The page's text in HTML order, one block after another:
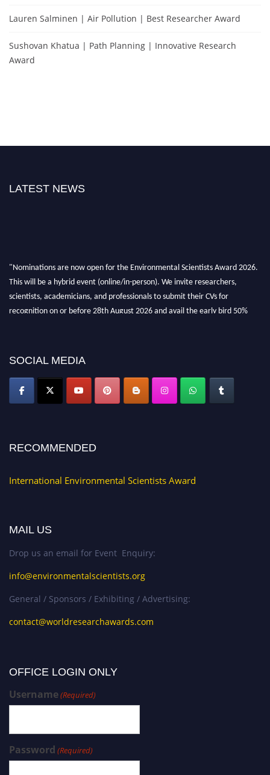
Lauren Salminen | Air Pollution | Best Researcher Award
Sushovan Khatua | Path Planning | Innovative Research
Award
LATEST NEWS
"Nominations are now open for the Environmental Scientists Award 2026.
This will be a hybrid event (online/in-person). We invite researchers,
scientists, academicians, and professionals to submit their CVs for
recognition on or before 28th August 2026 and avail the early bird 50%
SOCIAL MEDIA
RECOMMENDED
International Environmental Scientists Award
MAIL US
Drop us an email for Event Enquiry:
info@environmentalscientists.org
General / Sponsors / Exhibiting / Advertising:
contact@worldresearchawards.com
OFFICE LOGIN ONLY
Username(Required)
Password (Required)